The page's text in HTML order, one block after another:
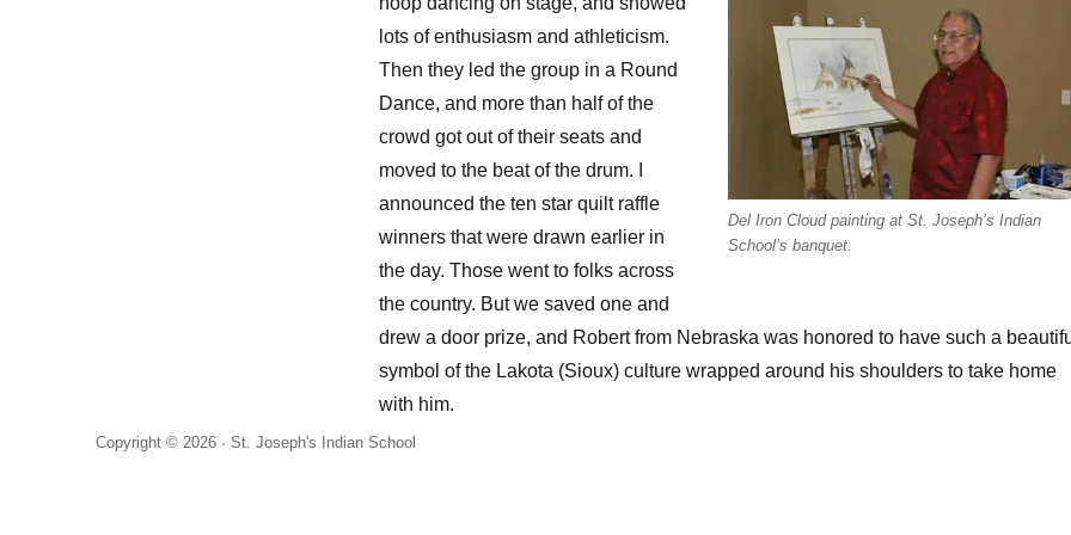
Del Iron Cloud painting at St. Joseph’s Indian
School’s banquet.
lots of enthusiasm and athleticism.
Then they led the group in a Round
Dance, and more than half of the
crowd got out of their seats and
moved to the beat of the drum. I
announced the ten star quilt raffle
winners that were drawn earlier in
the day. Those went to folks across
the country. But we saved one and
drew a door prize, and Robert from Nebraska was honored to have such a
symbol of the Lakota (Sioux) culture wrapped around his shoulders to take home
with him.
Copyright © 2026 ·St. Joseph's Indian School